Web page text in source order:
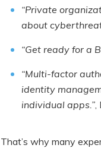
“Private
about
“Get ready for a
“Multi-factor
identity
individual apps.”,
That’s why many